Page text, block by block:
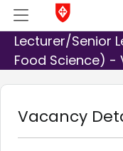
Lecturer/Senior
Food Science) -
Vacancy